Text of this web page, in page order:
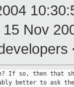
15 Nov
If so, then that
better to ask